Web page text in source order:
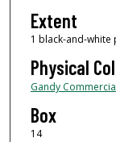
Extent
1 black-and-
Physical
Gandy
Box
14